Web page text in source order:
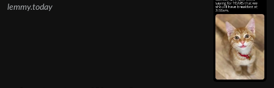
lemmy.today